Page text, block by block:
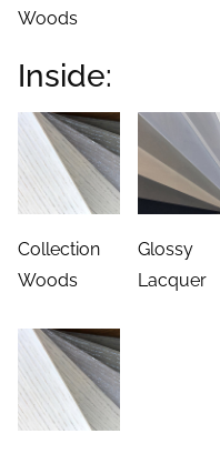
Woods
Inside:
Collection
Woods
Glossy
Lacquer